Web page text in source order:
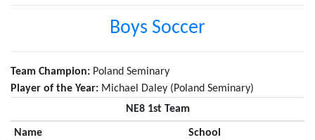
Boys Soccer
Team Champion: Poland Seminary
Player of the Year: Michael Daley (Poland Seminary)
NE8 1st Team
Name School